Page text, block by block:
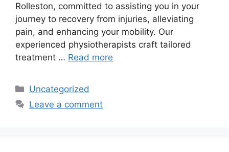
Rolleston, committed to assisting you in your
journey to recovery from injuries, alleviating
pain, and enhancing your mobility. Our
experienced physiotherapists craft tailored
treatment … Read more
Categories
Uncategorized
Leave a comment